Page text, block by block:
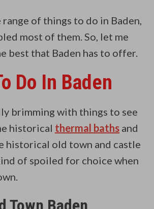
range of things to do in Baden,
most of them. So, let me
best that Baden has to offer.
Do In Baden
brimming with things to see
historical thermal baths and
historical old town and castle
of spoiled for choice when